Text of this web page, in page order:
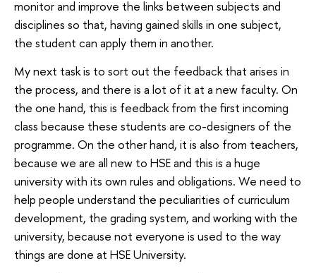
monitor and improve the links between subjects and
disciplines so that, having gained skills in one subject,
the student can apply them in another.
My next task is to sort out the feedback that arises in
the process, and there is a lot of it at a new faculty. On
the one hand, this is feedback from the first incoming
class because these students are co-designers of the
programme. On the other hand, it is also from teachers,
because we are all new to HSE and this is a huge
university with its own rules and obligations. We need to
help people understand the peculiarities of curriculum
development, the grading system, and working with the
university, because not everyone is used to the way
things are done at HSE University.